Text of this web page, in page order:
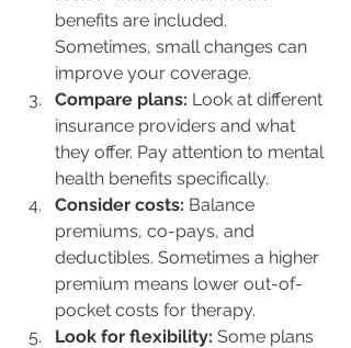
benefits are included.
Sometimes, small changes can
improve your coverage.
Compare plans: Look at different
insurance providers and what
they offer. Pay attention to mental
health benefits specifically.
Consider costs: Balance
premiums, co-pays, and
deductibles. Sometimes a higher
premium means lower out-of-
pocket costs for therapy.
Look for flexibility: Some plans